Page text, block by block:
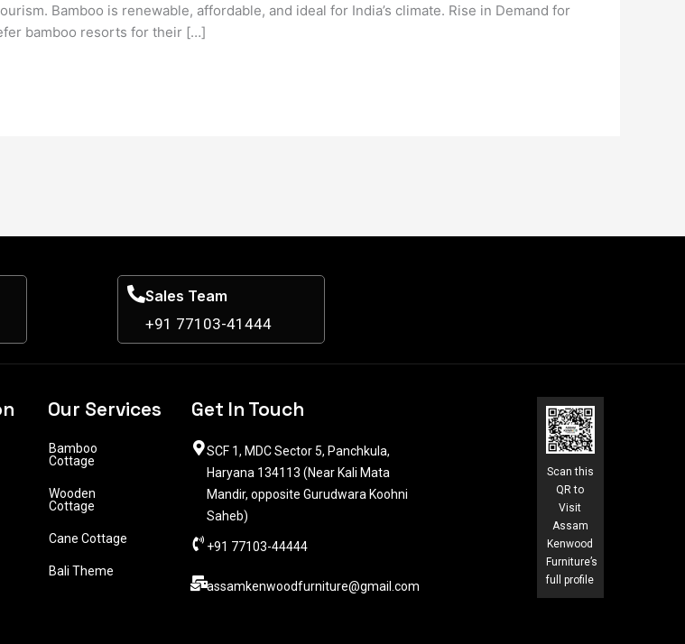
Bamboo is renewable, affordable, and ideal for India’s climate. Rise in Demand for
bamboo resorts for their […]
Sales Team
+91 77103-41444
Our Services
Bamboo
Cottage
Wooden
Cottage
Cane Cottage
Bali Theme
Get In Touch
SCF 1, MDC Sector 5, Panchkula,
Haryana 134113 (Near Kali Mata
Mandir, opposite Gurudwara Koohni
Saheb)
+91 77103-44444​
assamkenwoodfurniture@gmail.com
Scan this
QR to
Visit
Assam
Kenwood
Furniture’s
full profile